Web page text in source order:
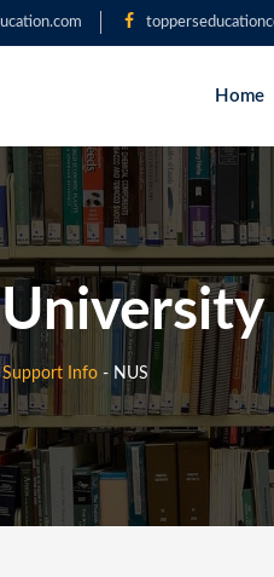
Home
Support Info - NUS